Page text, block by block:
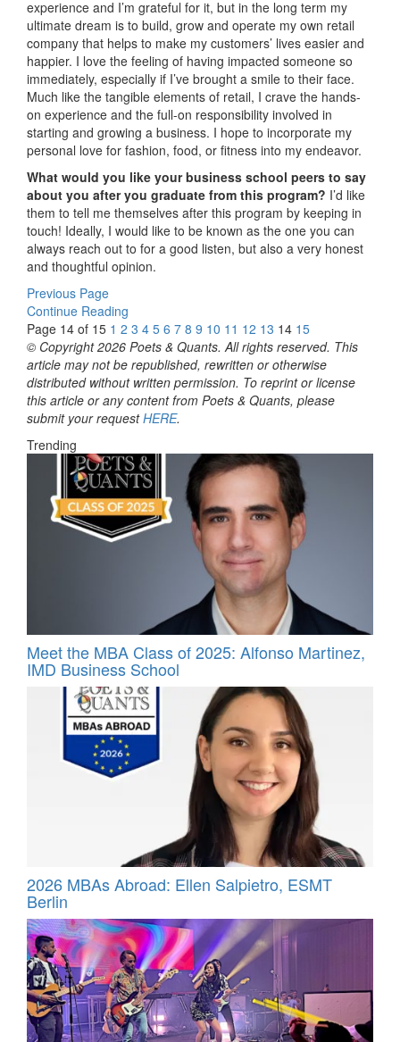
experience and I’m grateful for it, but in the long term my
ultimate dream is to build, grow and operate my own retail
company that helps to make my customers’ lives easier and
happier. I love the feeling of having impacted someone so
immediately, especially if I’ve brought a smile to their face.
Much like the tangible elements of retail, I crave the hands-
on experience and the full-on responsibility involved in
starting and growing a business. I hope to incorporate my
personal love for fashion, food, or fitness into my endeavor.
What would you like your business school peers to say
about you after you graduate from this program? I’d like
them to tell me themselves after this program by keeping in
touch! Ideally, I would like to be known as the one you can
always reach out to for a good listen, but also a very honest
and thoughtful opinion.
Previous Page
Continue Reading
Page 14 of 15 1 2 3 4 5 6 7 8 9 10 11 12 13 14 15
© Copyright 2026 Poets & Quants. All rights reserved. This
article may not be republished, rewritten or otherwise
distributed without written permission. To reprint or license
this article or any content from Poets & Quants, please
submit your requestHERE.
Trending
Meet the MBA Class of 2025: Alfonso Martinez,
IMD Business School
2026 MBAs Abroad: Ellen Salpietro, ESMT
Berlin